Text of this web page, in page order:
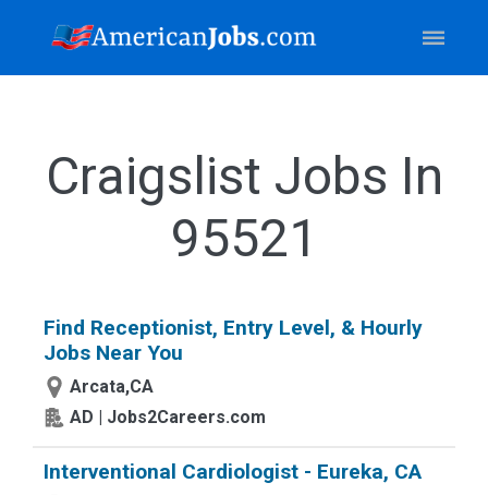
Craigslist Jobs In
95521
Find Receptionist, Entry Level, & Hourly
Jobs Near You
Arcata,CA
AD | Jobs2Careers.com
Interventional Cardiologist - Eureka, CA